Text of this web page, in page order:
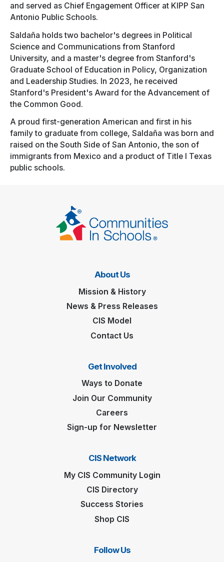
and served as Chief Engagement Officer at KIPP San
Antonio Public Schools.
Saldaña holds two bachelor's degrees in Political
Science and Communications from Stanford
University, and a master's degree from Stanford's
Graduate School of Education in Policy, Organization
and Leadership Studies. In 2023, he received
Stanford's President's Award for the Advancement of
the Common Good.
A proud first-generation American and first in his
family to graduate from college, Saldaña was born and
raised on the South Side of San Antonio, the son of
immigrants from Mexico and a product of Title I Texas
public schools.
About Us
Mission & History
News & Press Releases
CIS Model
Contact Us
Get Involved
Ways to Donate
Join Our Community
Careers
Sign-up for Newsletter
CIS Network
My CIS Community Login
CIS Directory
Success Stories
Shop CIS
Follow Us